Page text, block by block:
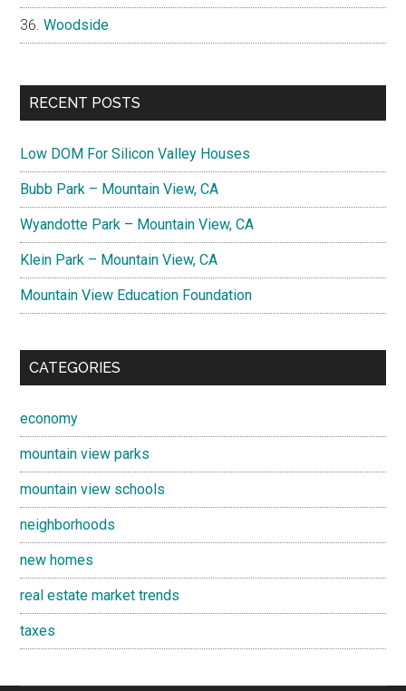
Woodside
RECENT POSTS
Low DOM For Silicon Valley Houses
Bubb Park – Mountain View, CA
Wyandotte Park – Mountain View, CA
Klein Park – Mountain View, CA
Mountain View Education Foundation
CATEGORIES
economy
mountain view parks
mountain view schools
neighborhoods
new homes
real estate market trends
taxes